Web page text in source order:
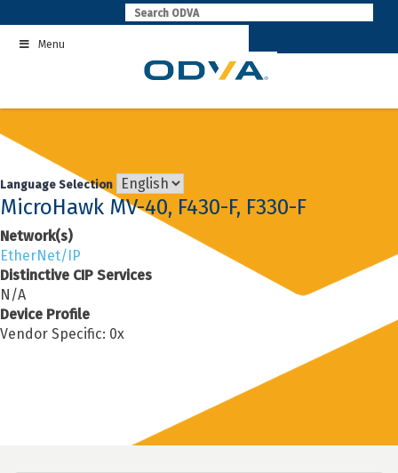
to
contentMenu
Language Selection
MicroHawk MV-40, F430-F, F330-F
Network(s)
EtherNet/IP
Distinctive CIP Services
N/A
Device Profile
Vendor Specific: 0x